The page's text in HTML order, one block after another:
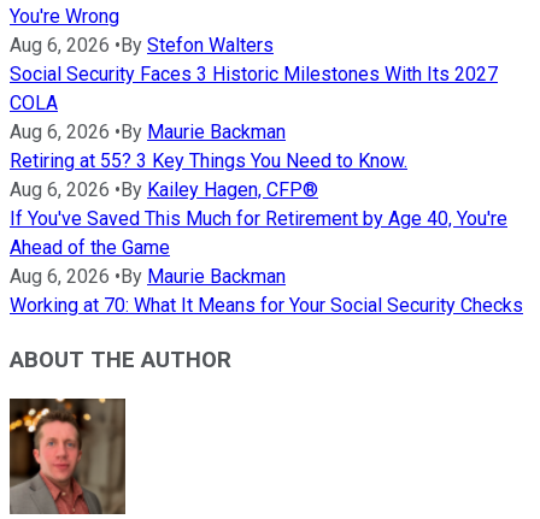
You're Wrong
Aug 6, 2026 •By Stefon Walters
Social Security Faces 3 Historic Milestones With Its 2027
COLA
Aug 6, 2026 •By Maurie Backman
Retiring at 55? 3 Key Things You Need to Know.
Aug 6, 2026 •By Kailey Hagen, CFP®
If You've Saved This Much for Retirement by Age 40, You're
Ahead of the Game
Aug 6, 2026 •By Maurie Backman
Working at 70: What It Means for Your Social Security Checks
ABOUT THE AUTHOR